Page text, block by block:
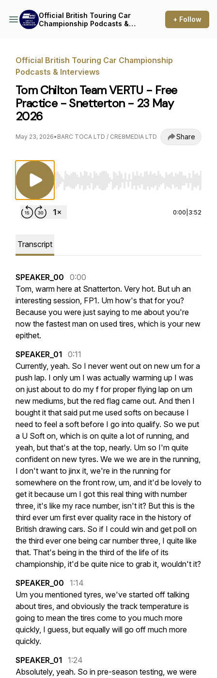
Official British Touring Car
Championship Podcasts &
+ Follow
Official British Touring Car Championship
Podcasts & Interviews
Tom Chilton Team VERTU - Free
Practice - Snetterton - 23 May
2026
May 23, 2026• BARC TOCA LTD / CRE8MEDIA LTD Share
Use Left/Right to seek, Home/End to jump
0:00 3:52
Transcript
SPEAKER_00
0:00
Tom, warm here at Snatterton. Very hot. But uh an
interesting session, FP1. Um how's that for you?
Because you were just saying to me about you're
now the fastest man on used tires, which is your new
epithet.
SPEAKER_01
0:11
Currently, yeah. So I never went out on new um for a
push lap. I only um I was actually warming up I was
on just about to do my f for proper flying lap on um
new mediums, but the red flag came out. And then I
bought it that said put me used softs on because I
need to feel a soft before I go into qualify. So we put
a U Soft on, which is on quite a lot of running, and
yeah, but that's at the top, nearly. Um so I'm quite
confident on new tyres. We we we are in the running,
I don't want to jinx it, we're in the running for
somewhere on the front row, um, and it'd be lovely to
get it because um I got this real thing with number
three, it's like my race number, isn't it? But this is the
third ever um first ever quality race in the history of
British drawing cars. So if I could win and get poll on
the third ever one being car number three, I quite like
that. That's being in the third of the life of its
championship, it'd be quite nice to grab it, wouldn't it?
SPEAKER_00
1:14
Um you mentioned tyres, we've started off talking
about tires, and obviously the track temperature is
going to mean the tires come to you much more
quickly, I guess, but equally will go off much more
quickly.
SPEAKER_01
1:24
Absolutely, yeah. So in pre-season testing, we were